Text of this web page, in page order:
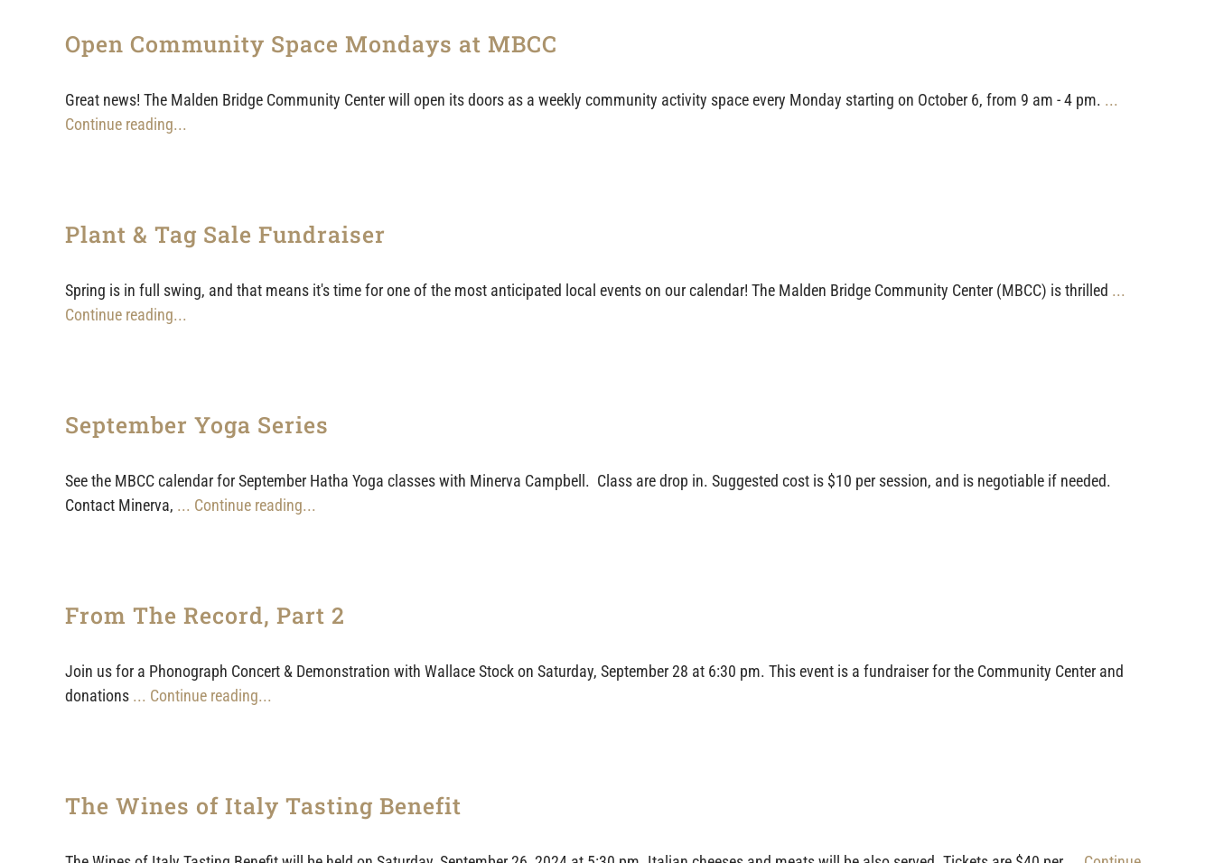
Open Community Space Mondays at MBCC
Great news! The Malden Bridge Community Center will open its doors as a weekly community activity space every Monday starting on October 6, from 9 am - 4 pm. ...
Continue reading...
Plant & Tag Sale Fundraiser
Spring is in full swing, and that means it's time for one of the most anticipated local events on our calendar! The Malden Bridge Community Center (MBCC) is thrilled ...
Continue reading...
September Yoga Series
See the MBCC calendar for September Hatha Yoga classes with Minerva Campbell. Class are drop in. Suggested cost is $10 per session, and is negotiable if needed.
Contact Minerva, ... Continue reading...
From The Record, Part 2
Join us for a Phonograph Concert & Demonstration with Wallace Stock on Saturday, September 28 at 6:30 pm. This event is a fundraiser for the Community Center and
donations ... Continue reading...
The Wines of Italy Tasting Benefit